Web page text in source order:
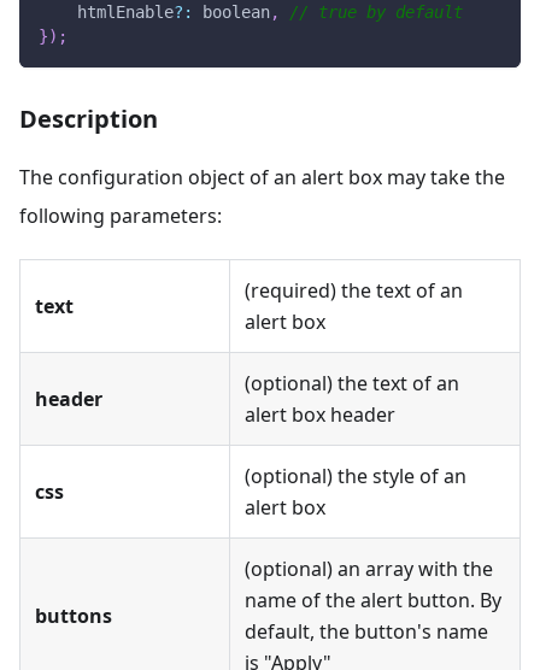
    htmlEnable
? : boolean,
// true by default
}) ;
Description
The configuration object of an alert box may take the
following parameters:
text
(required) the text of an
alert box
header
(optional) the text of an
alert box header
css
(optional) the style of an
alert box
buttons
(optional) an array with the
name of the alert button. By
default, the button's name
is "Apply"